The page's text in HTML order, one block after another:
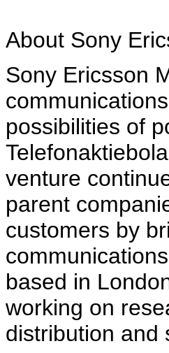
About Sony
Sony Ericsson
possibilities of
venture
parent
customers by
based in
working on
distribution and